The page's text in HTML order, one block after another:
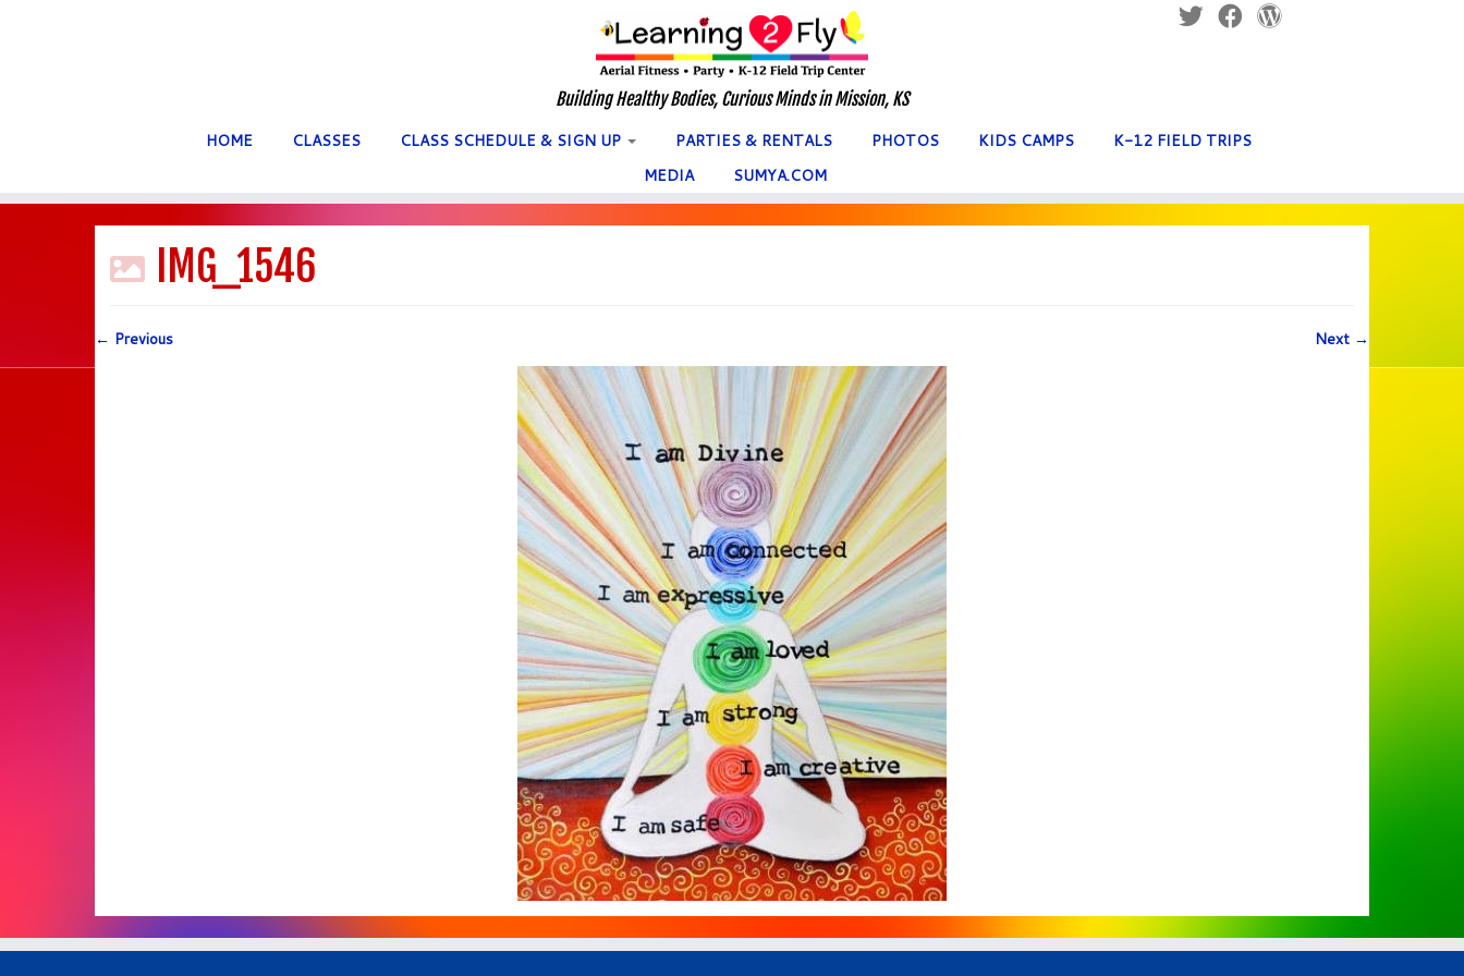
Building Healthy Bodies, Curious Minds in Mission, KS
HOME
CLASSES CLASS SCHEDULE & SIGN UP PARTIES & RENTALS PHOTOS KIDS CAMPS
K-12 FIELD TRIPS
MEDIA
SUMYA.COM
IMG_1546
← Previous Next →